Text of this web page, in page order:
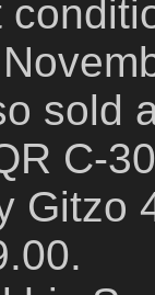
sold
C-
Gitzo